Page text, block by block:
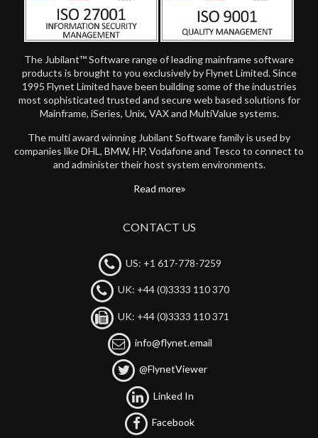
The Jubilant™ Software range of leading mainframe software
products is brought to you exclusively by Flynet Limited. Since
1995 Flynet Limited have been building some of the industries
most sophisticated trusted and secure web based solutions for
Mainframe, iSeries, Unix, VAX and MultiValue systems.
The multi award winning Jubilant Software family is used by
companies like DHL, BMW, HP, Vodafone and Tesco to connect to
and administer their host system environments.
Read more
CONTACT US
US: +1 617-778-7259
UK: +44 (0)3333 110 370
UK: +44 (0)3333 110 371
info@flynet.email
@FlynetViewer
Linked In
Facebook